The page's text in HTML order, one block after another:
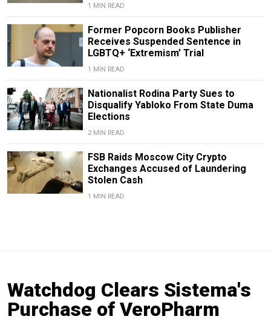
1 MIN READ
Former Popcorn Books Publisher
Receives Suspended Sentence in
LGBTQ+ ‘Extremism’ Trial
1 MIN READ
Nationalist Rodina Party Sues to
Disqualify Yabloko From State Duma
Elections
2 MIN READ
FSB Raids Moscow City Crypto
Exchanges Accused of Laundering
Stolen Cash
1 MIN READ
Watchdog Clears Sistema's
Purchase of VeroPharm